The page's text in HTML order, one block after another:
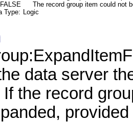
FALSE
The record group item could not
Type: Logic
data server
the record